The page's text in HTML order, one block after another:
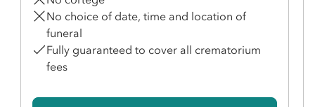
No choice of date, time and location of
funeral
Fully guaranteed to cover all crematorium
fees